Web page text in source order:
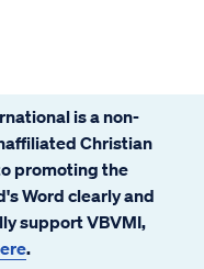
is a non-
Christian
promoting the
Word clearly and
support VBVMI,
.